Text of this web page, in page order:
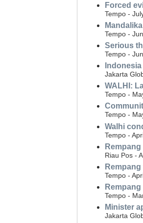
Forced
Tempo -
Tempo -
Serious
Tempo -
Jakarta
WALHI:
Tempo -
Tempo -
Walhi
Tempo -
Riau Pos -
Tempo -
Tempo -
Minister
Jakarta